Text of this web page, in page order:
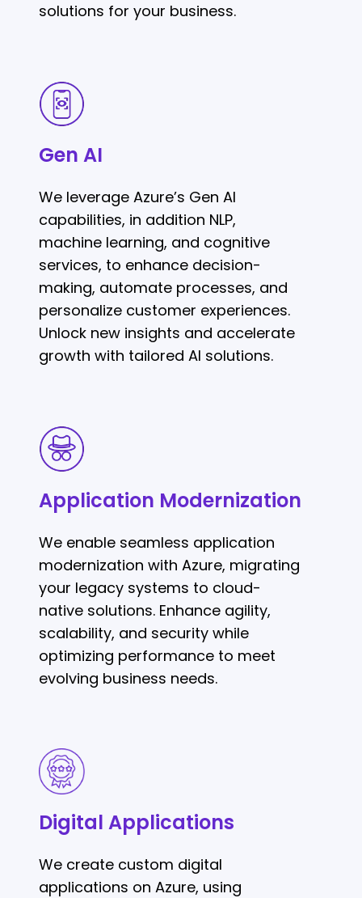
solutions for your business.
Gen AI
We leverage Azure’s Gen AI
capabilities, in addition NLP,
machine learning, and cognitive
services, to enhance decision-
making, automate processes, and
personalize customer experiences.
Unlock new insights and accelerate
growth with tailored AI solutions.
Gen
Application Modernization
We enable seamless application
modernization with Azure, migrating
your legacy systems to cloud-
native solutions. Enhance agility,
scalability, and security while
optimizing performance to meet
evolving business needs.
Application
Modernization
Digital Applications
We create custom digital
applications on Azure, using
Digital
Applications